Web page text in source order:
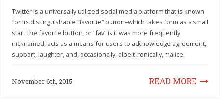
Twitter is a universally utilized social media platform that is known
for its distinguishable “favorite” button–which takes form as a small
star. The favorite button, or “fav” is it was more frequently
nicknamed, acts as a means for users to acknowledge agreement,
support, laughter, and, occasionally, albeit ironically, malice.
READ MORE
November 6th, 2015